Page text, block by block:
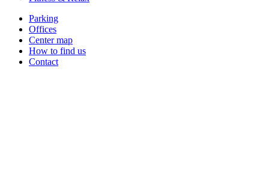
Parking
Offices
Center map
How to find us
Contact